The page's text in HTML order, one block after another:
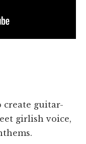
create guitar-
girlish voice,